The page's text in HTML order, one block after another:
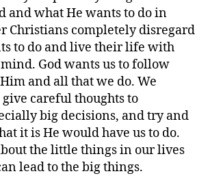
and what He wants to do in
Christians completely disregard
to do and live their life with
God wants us to follow
and all that we do. We
careful thoughts to
big decisions, and try and
it is He would have us to do.
the little things in our lives
lead to the big things.